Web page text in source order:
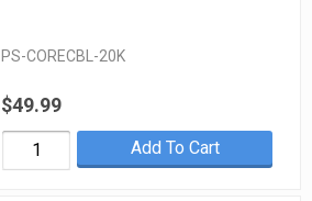
PS-CORECBL-20K
$49.99
Add To Cart